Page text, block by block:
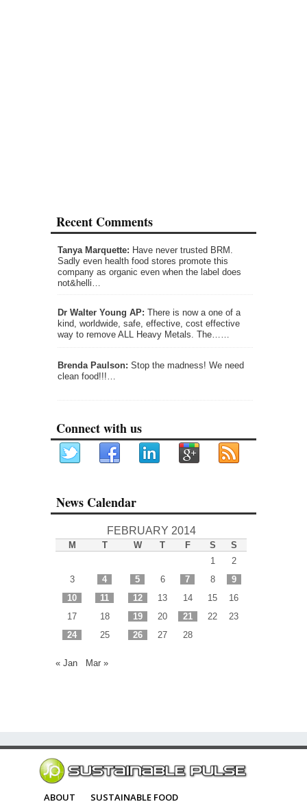
Recent Comments
Tanya Marquette: Have never trusted BRM.
Sadly even health food stores promote this
company as organic even when the label does
not&helli…
Dr Walter Young AP: There is now a one of a
kind, worldwide, safe, effective, cost effective
way to remove ALL Heavy Metals. The……
Brenda Paulson: Stop the madness! We need
clean food!!!…
Connect with us
News Calendar
FEBRUARY 2014
M T W T F S
S
1
2
3
4 5 6 7 8
9
10
11 12 13 14 15
16
17
18 19 20 21 22
23
24
25 26 27 28
« Jan Mar »
ABOUT
SUSTAINABLE FOOD